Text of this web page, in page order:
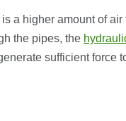
a higher amount of air
the pipes, the
sufficient force